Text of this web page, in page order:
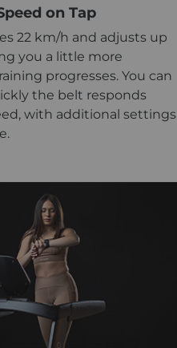
on Tap
22 km/h and adjusts up
you a little more
progresses. You can
the belt responds
with additional settings